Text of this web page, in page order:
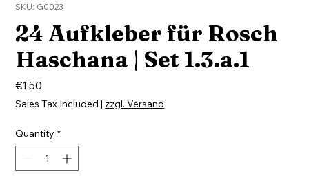
SKU: G0023
24 Aufkleber für Rosch
Haschana | Set 1.3.a.1
€1.50
Sales Tax Included | zzgl. Versand
Quantity *